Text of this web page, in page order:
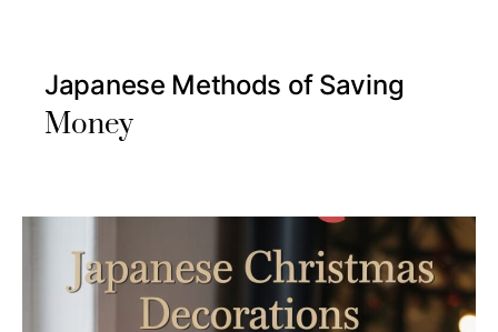
Japanese Methods of Saving
Money